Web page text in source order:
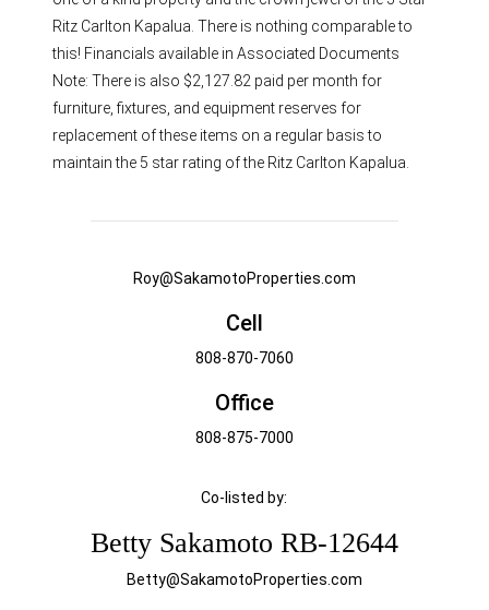
Ritz Carlton Kapalua. There is nothing comparable to
this! Financials available in Associated Documents
Note: There is also $2,127.82 paid per month for
furniture, fixtures, and equipment reserves for
replacement of these items on a regular basis to
maintain the 5 star rating of the Ritz Carlton Kapalua.
Roy@SakamotoProperties.com
Cell
808-870-7060
Office
808-875-7000
Co-listed by:
Betty Sakamoto RB-12644
Betty@SakamotoProperties.com